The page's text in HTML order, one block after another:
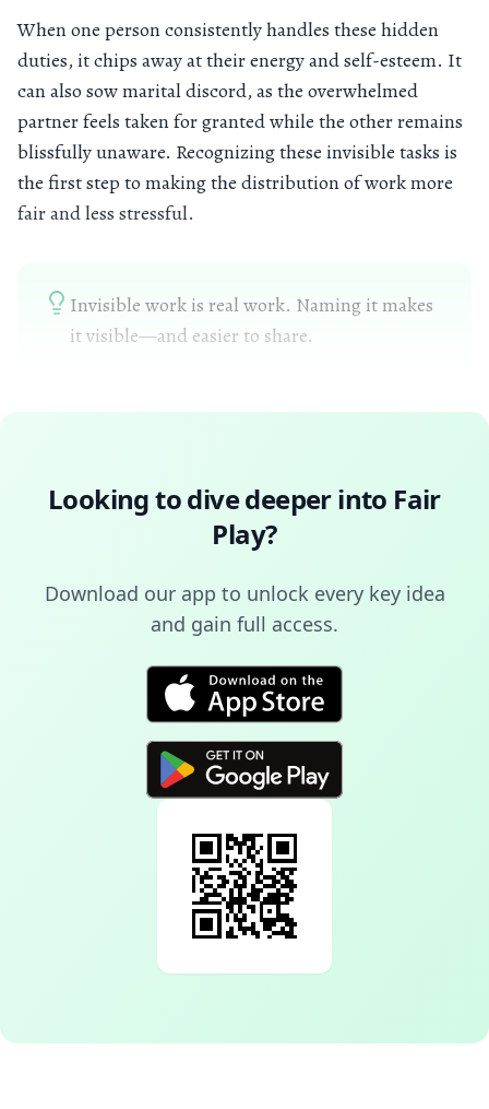
When one person consistently handles these hidden
duties, it chips away at their energy and self-esteem. It
can also sow marital discord, as the overwhelmed
partner feels taken for granted while the other remains
blissfully unaware. Recognizing these invisible tasks is
the first step to making the distribution of work more
fair and less stressful.
Invisible work is real work. Naming it makes
it visible—and easier to share.
Looking to dive deeper into Fair
Play?
Download our app to unlock every key idea
and gain full access.